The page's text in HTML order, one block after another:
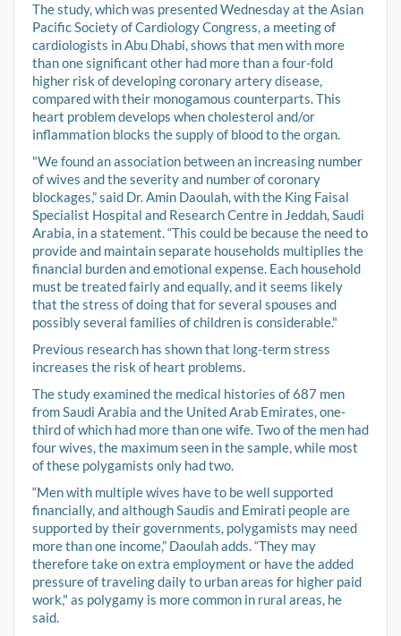
The study, which was presented Wednesday at the Asian
Pacific Society of Cardiology Congress, a meeting of
cardiologists in Abu Dhabi, shows that men with more
than one significant other had more than a four-fold
higher risk of developing coronary artery disease,
compared with their monogamous counterparts. This
heart problem develops when cholesterol and/or
inflammation blocks the supply of blood to the organ.
"We found an association between an increasing number
of wives and the severity and number of coronary
blockages,” said Dr. Amin Daoulah, with the King Faisal
Specialist Hospital and Research Centre in Jeddah, Saudi
Arabia, in a statement. “This could be because the need to
provide and maintain separate households multiplies the
financial burden and emotional expense. Each household
must be treated fairly and equally, and it seems likely
that the stress of doing that for several spouses and
possibly several families of children is considerable."
Previous research has shown that long-term stress
increases the risk of heart problems.
The study examined the medical histories of 687 men
from Saudi Arabia and the United Arab Emirates, one-
third of which had more than one wife. Two of the men had
four wives, the maximum seen in the sample, while most
of these polygamists only had two.
“Men with multiple wives have to be well supported
financially, and although Saudis and Emirati people are
supported by their governments, polygamists may need
more than one income,” Daoulah adds. “They may
therefore take on extra employment or have the added
pressure of traveling daily to urban areas for higher paid
work," as polygamy is more common in rural areas, he
said.